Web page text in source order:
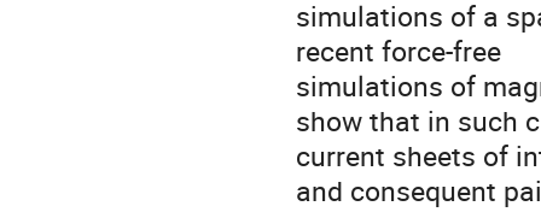
simulations of a
recent force-free
simulations of
show that in such
current sheets of
and consequent